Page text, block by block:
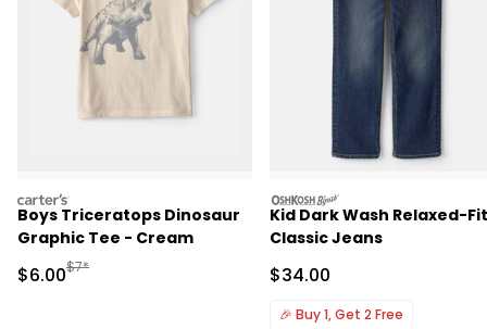
carters
Boys Triceratops Dinosaur
Graphic Tee - Cream
Sale Price
$6.00Manufactured Suggested Retail Price
$7*
oshkosh
Kid Dark Wash Relaxed-Fit
Classic Jeans
Sale Price
$34.00
🎉 Buy 1, Get 2 Free